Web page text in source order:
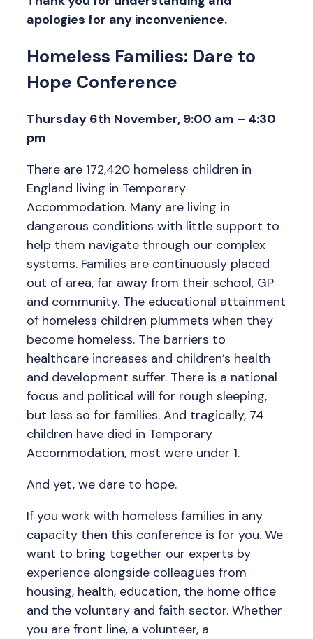
apologies for any inconvenience.
Homeless Families: Dare to
Hope Conference
Thursday 6th November, 9:00 am – 4:30
pm
There are 172,420 homeless children in
England living in Temporary
Accommodation. Many are living in
dangerous conditions with little support to
help them navigate through our complex
systems. Families are continuously placed
out of area, far away from their school, GP
and community. The educational attainment
of homeless children plummets when they
become homeless. The barriers to
healthcare increases and children’s health
and development suffer. There is a national
focus and political will for rough sleeping,
but less so for families. And tragically, 74
children have died in Temporary
Accommodation, most were under 1.
And yet, we dare to hope.
If you work with homeless families in any
capacity then this conference is for you. We
want to bring together our experts by
experience alongside colleagues from
housing, health, education, the home office
and the voluntary and faith sector. Whether
you are front line, a volunteer, a